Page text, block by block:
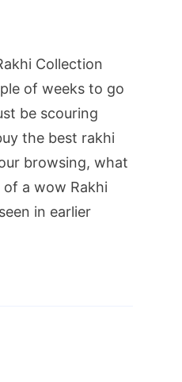
Collection
of weeks to go
be scouring
the best rakhi
browsing, what
a wow Rakhi
in earlier